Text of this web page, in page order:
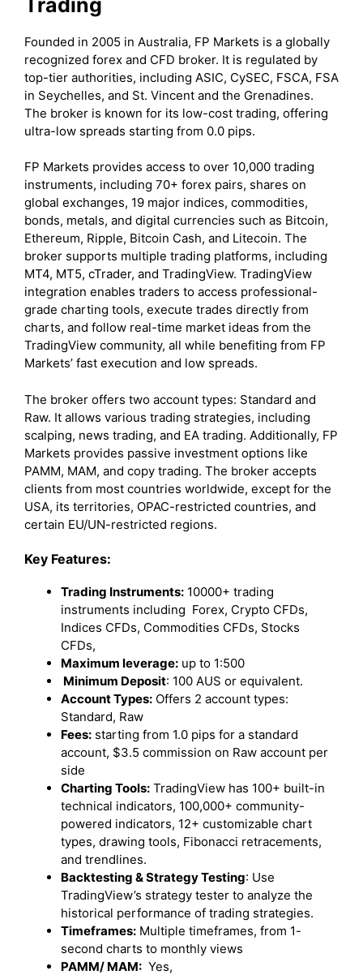
Founded in 2005 in Australia, FP Markets is a globally
recognized forex and CFD broker. It is regulated by
top-tier authorities, including ASIC, CySEC, FSCA, FSA
in Seychelles, and St. Vincent and the Grenadines.
The broker is known for its low-cost trading, offering
ultra-low spreads starting from 0.0 pips.
FP Markets provides access to over 10,000 trading
instruments, including 70+ forex pairs, shares on
global exchanges, 19 major indices, commodities,
bonds, metals, and digital currencies such as Bitcoin,
Ethereum, Ripple, Bitcoin Cash, and Litecoin. The
broker supports multiple trading platforms, including
MT4, MT5, cTrader, and TradingView. TradingView
integration enables traders to access professional-
grade charting tools, execute trades directly from
charts, and follow real-time market ideas from the
TradingView community, all while benefiting from FP
Markets’ fast execution and low spreads.
The broker offers two account types: Standard and
Raw. It allows various trading strategies, including
scalping, news trading, and EA trading. Additionally, FP
Markets provides passive investment options like
PAMM, MAM, and copy trading. The broker accepts
clients from most countries worldwide, except for the
USA, its territories, OPAC-restricted countries, and
certain EU/UN-restricted regions.
Key Features:
Trading Instruments: 10000+ trading
instruments including Forex, Crypto CFDs,
Indices CFDs, Commodities CFDs, Stocks
CFDs,
Maximum leverage: up to 1:500
Minimum Deposit: 100 AUS or equivalent.
Account Types: Offers 2 account types:
Standard, Raw
Fees: starting from 1.0 pips for a standard
account, $3.5 commission on Raw account per
side
Charting Tools: TradingView has 100+ built-in
technical indicators, 100,000+ community-
powered indicators, 12+ customizable chart
types, drawing tools, Fibonacci retracements,
and trendlines.
Backtesting & Strategy Testing: Use
TradingView’s strategy tester to analyze the
historical performance of trading strategies.
Timeframes: Multiple timeframes, from 1-
second charts to monthly views
PAMM/ MAM: Yes,